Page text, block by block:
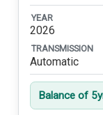
YEAR
2026
TRANSMISSION
Automatic
Balance of